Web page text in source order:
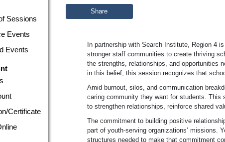
Sessions
Events
Events
Certificate
Share
In partnership with Search Institute, Region 4
stronger staff communities to create thriving
the strengths, relationships, and opportunities
in this belief, this session recognizes that
Amid burnout, silos, and communication
caring community they want for students. This
to strengthen relationships, reinforce shared
The commitment to building positive
part of youth-serving organizations’ missions.
structures needed to make that commitment